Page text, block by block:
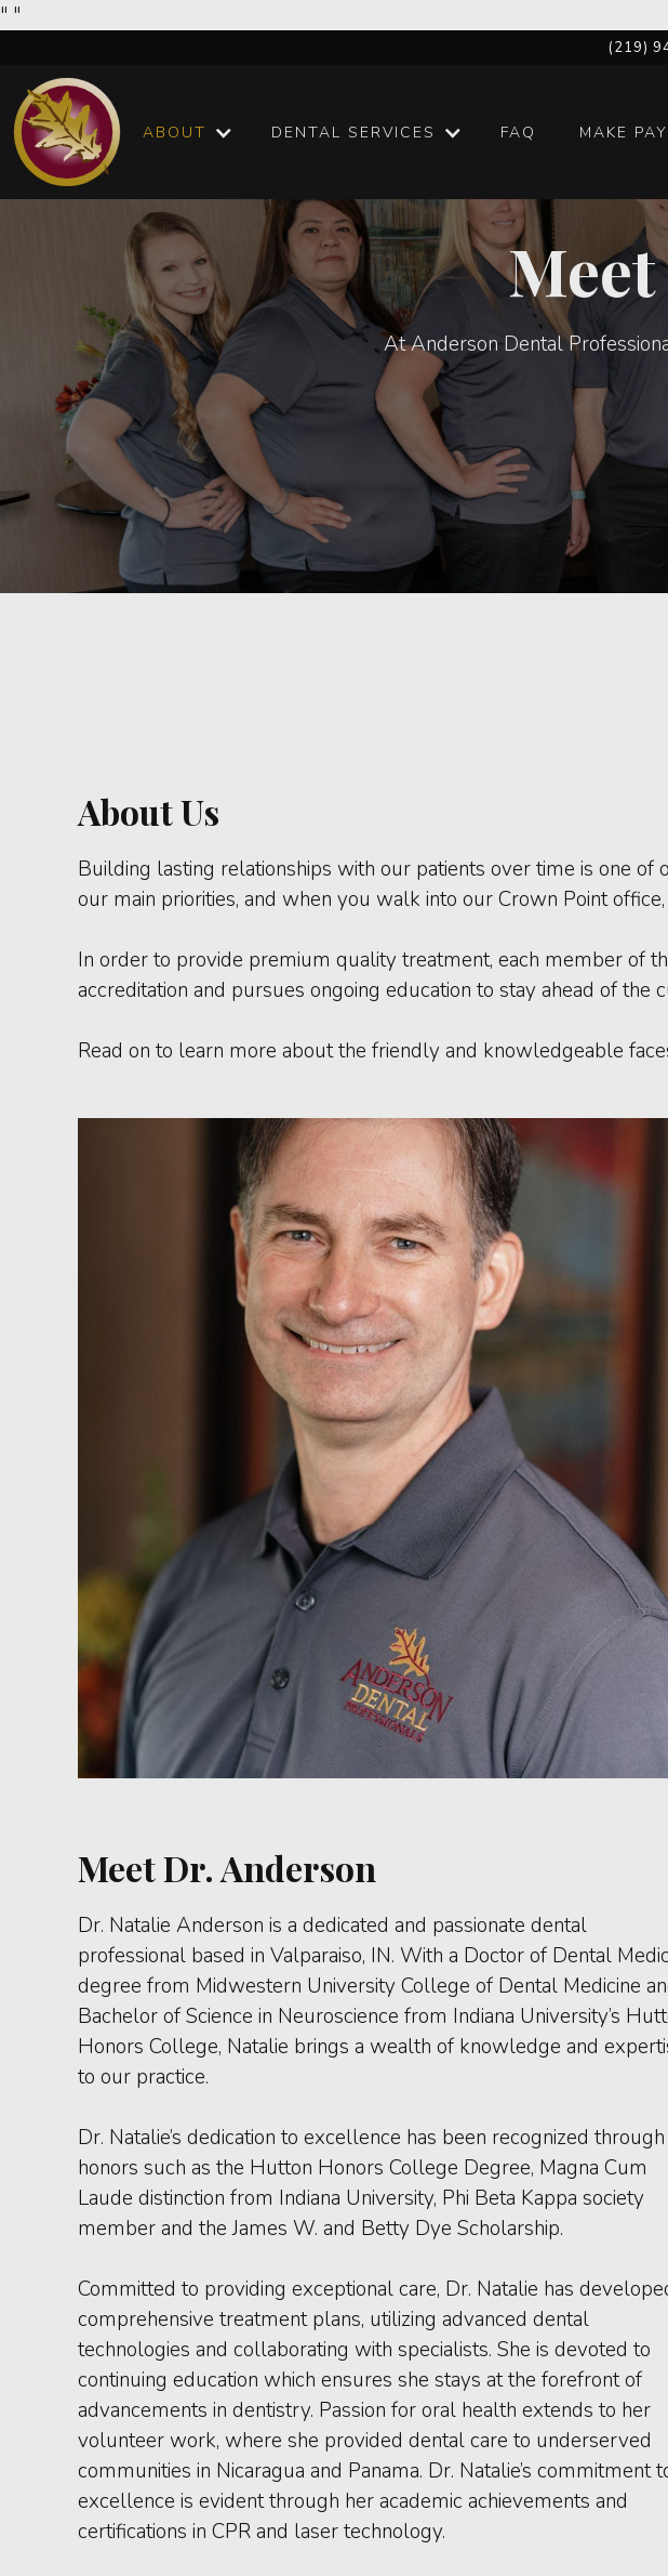
" "
(219)
ABOUT DENTAL SERVICES FAQ MAKE
At Anderson Dental
About Us
Building lasting relationships with our patients over time is one
our main priorities, and when you walk into our Crown Point
In order to provide premium quality treatment, each member of
accreditation and pursues ongoing education to stay ahead of the
Read on to learn more about the friendly and knowledgeable
Meet Dr. Anderson
Dr. Natalie Anderson is a dedicated and passionate dental
professional based in Valparaiso, IN. With a Doctor of Dental
degree from Midwestern University College of Dental Medicine
Bachelor of Science in Neuroscience from Indiana University’s
Honors College, Natalie brings a wealth of knowledge and
to our practice.
Dr. Natalie’s dedication to excellence has been recognized through
honors such as the Hutton Honors College Degree, Magna Cum
Laude distinction from Indiana University, Phi Beta Kappa society
member and the James W. and Betty Dye Scholarship.
Committed to providing exceptional care, Dr. Natalie has
comprehensive treatment plans, utilizing advanced dental
technologies and collaborating with specialists. She is devoted to
continuing education which ensures she stays at the forefront of
advancements in dentistry. Passion for oral health extends to her
volunteer work, where she provided dental care to underserved
communities in Nicaragua and Panama. Dr. Natalie’s commitment
excellence is evident through her academic achievements and
certifications in CPR and laser technology.